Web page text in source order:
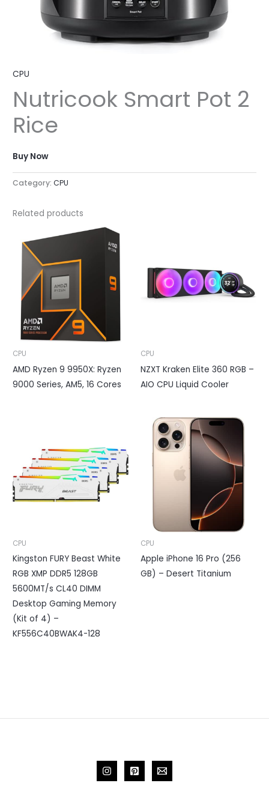
CPU
Nutricook Smart Pot 2
Rice
Buy Now
Category:CPU
Related products
CPU
AMD Ryzen 9 9950X: Ryzen
9000 Series, AM5, 16 Cores
CPU
NZXT Kraken Elite 360 RGB –
AIO CPU Liquid Cooler
CPU
Kingston FURY Beast White
RGB XMP DDR5 128GB
5600MT/s CL40 DIMM
Desktop Gaming Memory
(Kit of 4) –
KF556C40BWAK4-128
CPU
Apple iPhone 16 Pro (256
GB) – Desert Titanium